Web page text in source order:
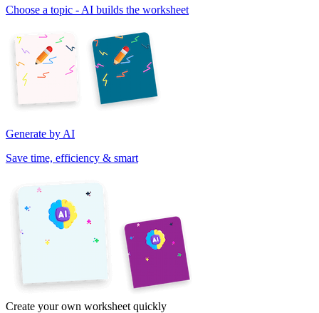
Choose a topic - AI builds the worksheet
Generate by AI
Save time, efficiency & smart
Create your own worksheet quickly